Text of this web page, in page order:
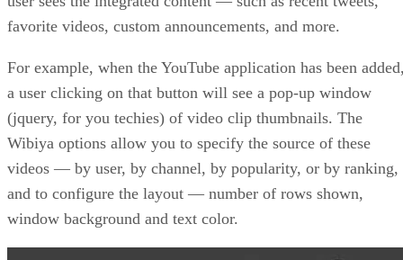
favorite videos, custom announcements, and more.
For example, when the YouTube application has been
a user clicking on that button will see a pop-up window
(jquery, for you techies) of video clip thumbnails. The
Wibiya options allow you to specify the source of these
videos — by user, by channel, by popularity, or by ranking,
and to configure the layout — number of rows shown,
window background and text color.